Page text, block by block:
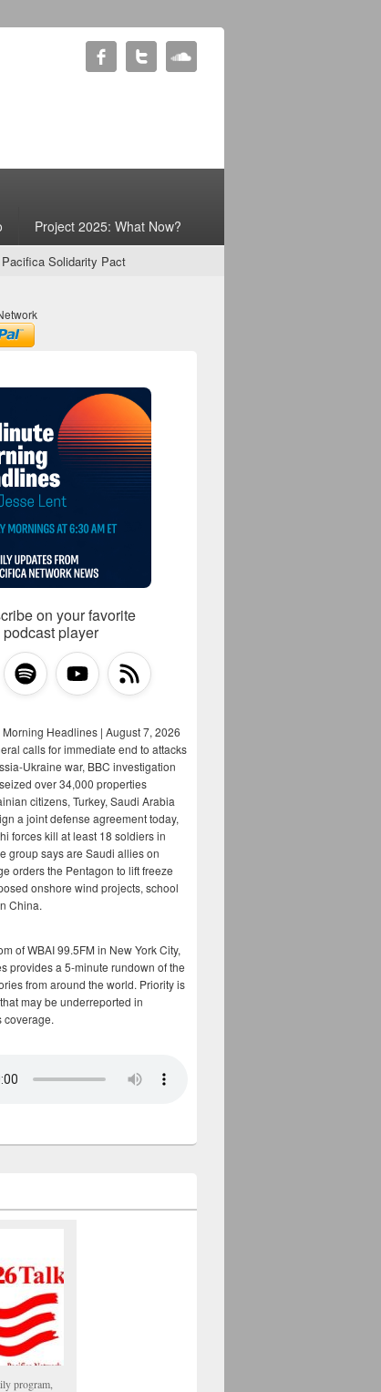
Project 2025: What Now?
Pacifica Solidarity Pact
on your favorite
podcast player
Headlines | August 7, 2026
calls for immediate end to attacks
Ukraine war, BBC investigation
over 34,000 properties
citizens, Turkey, Saudi Arabia
a joint defense agreement today,
forces kill at least 18 soldiers in
group says are Saudi allies on
orders the Pentagon to lift freeze
onshore wind projects, school
China.
of WBAI 99.5FM in New York City,
provides a 5-minute rundown of the
from around the world. Priority is
may be underreported in
coverage.
program,